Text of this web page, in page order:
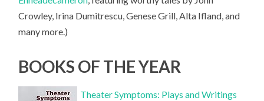
Crowley, Irina Dumitrescu, Genese Grill, Alta Ifland, and
many more.)
BOOKS OF THE YEAR
Theater Symptoms: Plays and Writings